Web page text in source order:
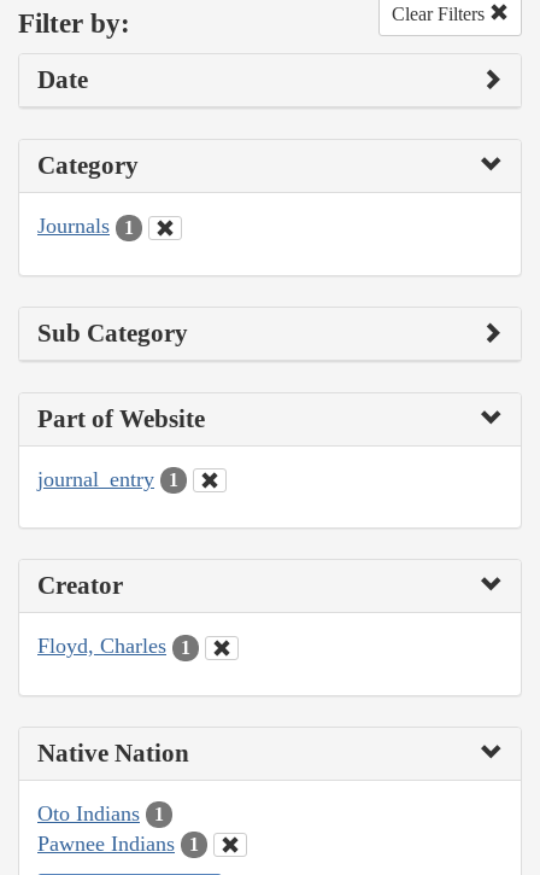
Filter by: Clear Filters
Date
Category
Journals 1
Sub Category
Part of Website
journal_entry 1
Creator
Floyd, Charles 1
Native Nation
Oto Indians 1
Pawnee Indians 1